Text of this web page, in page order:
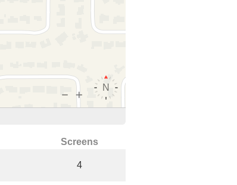
Screens
4